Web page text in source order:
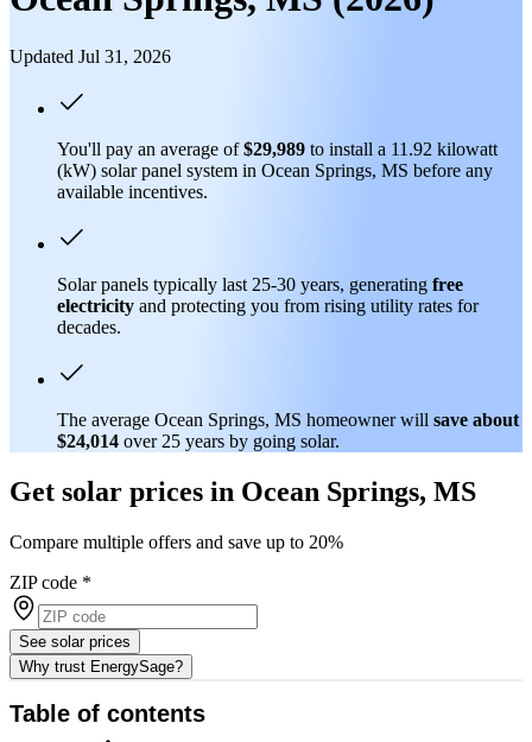
Updated Jul 31, 2026
You'll pay an average of$29,989 to install a 11.92 kilowatt
(kW) solar panel system in Ocean Springs, MS before any
available incentives.
Solar panels typically last 25-30 years, generating free
electricity and protecting you from rising utility rates for
decades.
The average Ocean Springs, MS homeowner will save about
$24,014 over 25 years by going solar.
Get solar prices in Ocean Springs, MS
Compare multiple offers and save up to 20%
ZIP code *
See solar prices
Why trust EnergySage?
Table of contents